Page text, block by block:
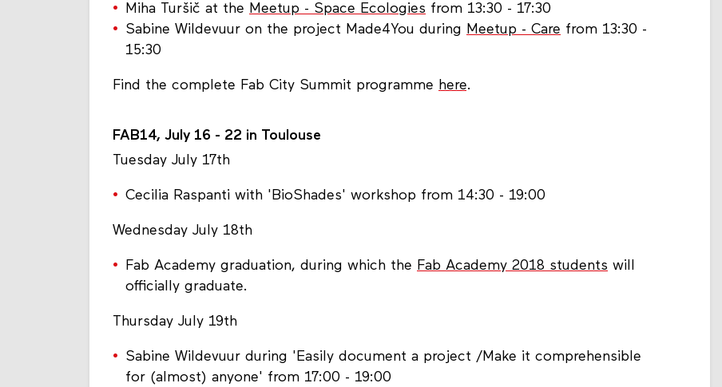
Miha Turšič at the Meetup - Space Ecologies from 13:30 - 17:30
Sabine Wildevuur on the project Made4You during Meetup - Care from 13:30 -
15:30
Find the complete Fab City Summit programme here.
FAB14, July 16 - 22 in Toulouse
Tuesday July 17th
Cecilia Raspanti with 'BioShades' workshop from 14:30 - 19:00
Wednesday July 18th
Fab Academy graduation, during which the Fab Academy 2018 students will
officially graduate.
Thursday July 19th
Sabine Wildevuur during 'Easily document a project /Make it comprehensible
for (almost) anyone' from 17:00 - 19:00